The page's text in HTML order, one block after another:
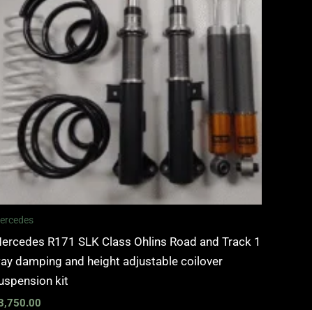
R171 SLK Class Ohlins Road and Track 1
damping and height adjustable coilover
kit